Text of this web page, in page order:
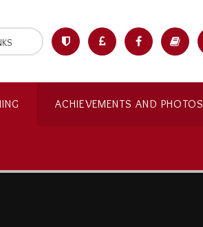
ACHIEVEMENTS AND PHOTOS